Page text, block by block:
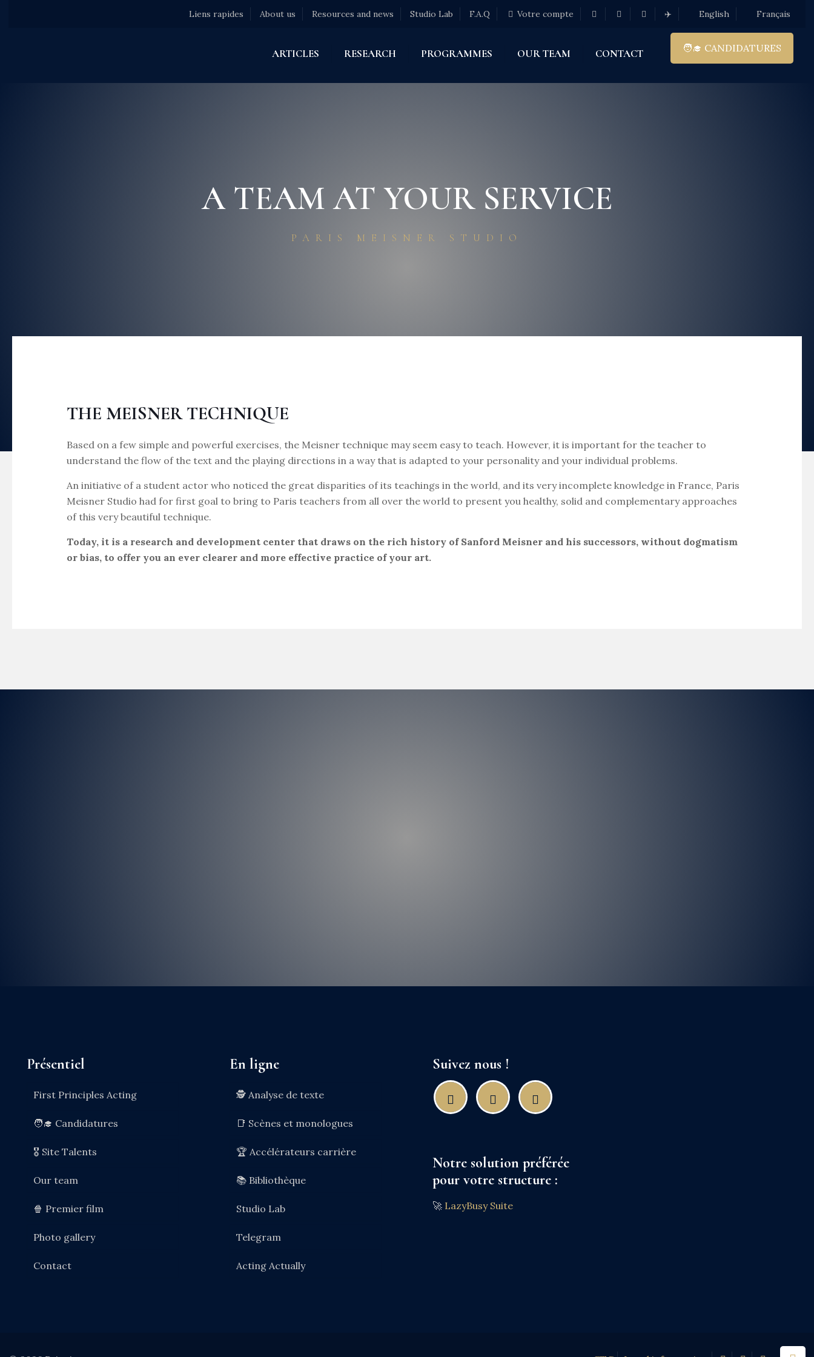
Liens rapides About us Resources and news Studio Lab F.A.Q Votre compte ✈️ English Français
ARTICLES RESEARCH PROGRAMMES OUR TEAM CONTACT 🧑‍🎓 CANDIDATURES
A TEAM AT YOUR SERVICE
PARIS MEISNER STUDIO
THE MEISNER TECHNIQUE
Based on a few simple and powerful exercises, the Meisner technique may seem easy to teach. However, it is important for the teacher to
understand the flow of the text and the playing directions in a way that is adapted to your personality and your individual problems.
An initiative of a student actor who noticed the great disparities of its teachings in the world, and its very incomplete knowledge in France, Paris
Meisner Studio had for first goal to bring to Paris teachers from all over the world to present you healthy, solid and complementary approaches
of this very beautiful technique.
Today, it is a research and development center that draws on the rich history of Sanford Meisner and his successors, without dogmatism
or bias, to offer you an ever clearer and more effective practice of your art.
Présentiel
First Principles Acting
🧑‍🎓 Candidatures
🎖️ Site Talents
Our team
🍿 Premier film
Photo gallery
Contact
En ligne
🕵️ Analyse de texte
📑 Scènes et monologues
🏆 Accélérateurs carrière
📚 Bibliothèque
Studio Lab
Telegram
Acting Actually
Suivez nous !
Notre solution préférée
pour votre structure :
🚀 LazyBusy Suite